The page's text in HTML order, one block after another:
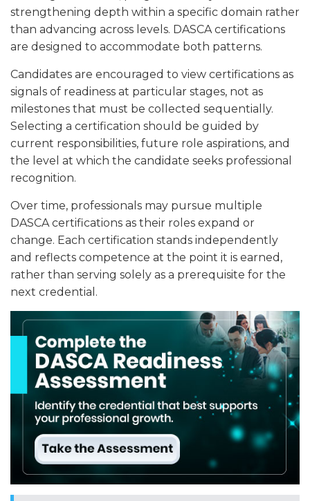
strengthening depth within a specific domain rather
than advancing across levels. DASCA certifications
are designed to accommodate both patterns.
Candidates are encouraged to view certifications as
signals of readiness at particular stages, not as
milestones that must be collected sequentially.
Selecting a certification should be guided by
current responsibilities, future role aspirations, and
the level at which the candidate seeks professional
recognition.
Over time, professionals may pursue multiple
DASCA certifications as their roles expand or
change. Each certification stands independently
and reflects competence at the point it is earned,
rather than serving solely as a prerequisite for the
next credential.